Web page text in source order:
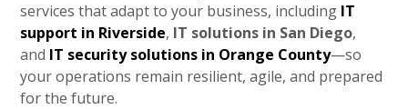
services that adapt to your business, including IT
support in Riverside, IT solutions in San Diego,
and IT security solutions in Orange County—so
your operations remain resilient, agile, and prepared
for the future.